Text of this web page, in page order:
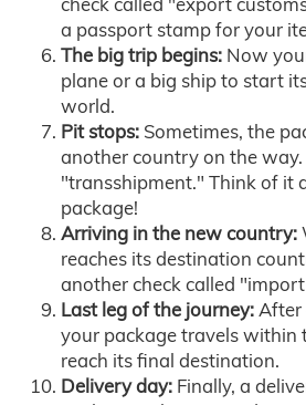
a passport stamp for your
The big trip begins: Now
plane or a big ship to start
world.
Pit stops: Sometimes, the
another country on the way.
"transshipment." Think of it
package!
Arriving in the new country:
reaches its destination
another check called
Last leg of the journey:After
your package travels within
reach its final destination.
Delivery day: Finally, a